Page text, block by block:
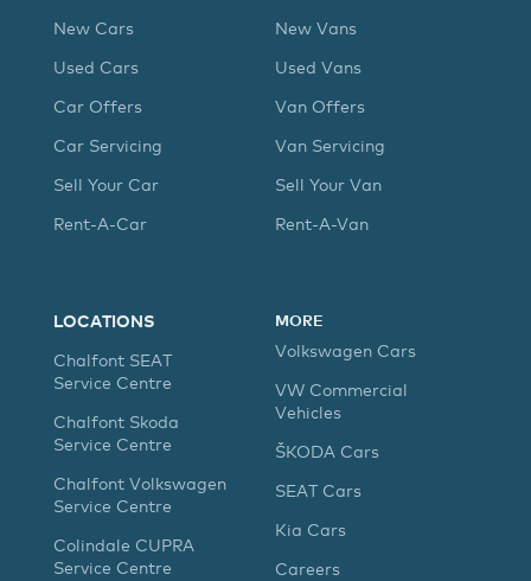
New Cars
Used Cars
Car Offers
Car Servicing
Sell Your Car
Rent-A-Car
New Vans
Used Vans
Van Offers
Van Servicing
Sell Your Van
Rent-A-Van
LOCATIONS
Chalfont SEAT
Service Centre
Chalfont Skoda
Service Centre
Chalfont Volkswagen
Service Centre
Colindale CUPRA
Service Centre
MORE
Volkswagen Cars
VW Commercial
Vehicles
ŠKODA Cars
SEAT Cars
Kia Cars
Careers